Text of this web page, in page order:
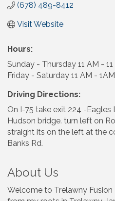
(678) 489-8412
Visit Website
Hours:
Sunday - Thursday 11 AM - 11
Friday - Saturday 11 AM - 1AM
Driving Directions:
On I-75 take exit 224 -
Hudson bridge. turn left on
straight its on the left at the
Banks Rd.
About Us
Welcome to Trelawny Fusion